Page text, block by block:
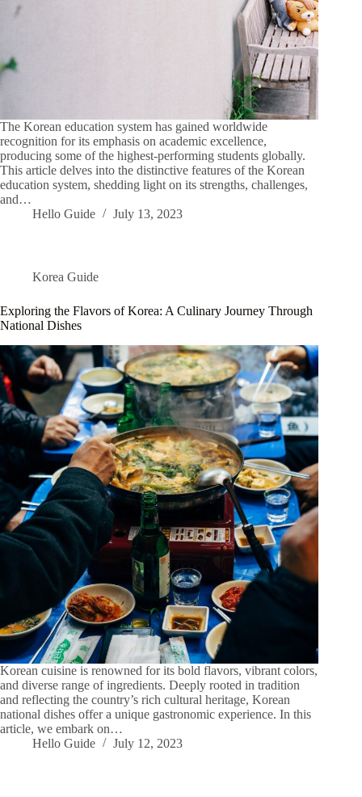
The Korean education system has gained worldwide
recognition for its emphasis on academic excellence,
producing some of the highest-performing students globally.
This article delves into the distinctive features of the Korean
education system, shedding light on its strengths, challenges,
and…
Hello Guide
July 13, 2023
Korea Guide
Exploring the Flavors of Korea: A Culinary Journey Through
National Dishes
Korean cuisine is renowned for its bold flavors, vibrant colors,
and diverse range of ingredients. Deeply rooted in tradition
and reflecting the country’s rich cultural heritage, Korean
national dishes offer a unique gastronomic experience. In this
article, we embark on…
Hello Guide
July 12, 2023